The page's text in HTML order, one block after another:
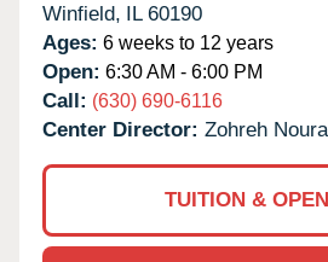
Winfield, IL 60190
Ages: 6 weeks to 12 years
Open: 6:30 AM - 6:00 PM
Call: (630) 690-6116
Center Director: Zohreh
TUITION &